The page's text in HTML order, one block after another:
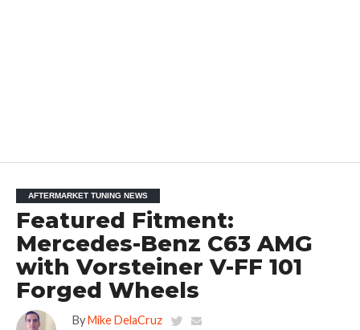
AFTERMARKET TUNING NEWS
Featured Fitment:
Mercedes-Benz C63 AMG
with Vorsteiner V-FF 101
Forged Wheels
By Mike DelaCruz